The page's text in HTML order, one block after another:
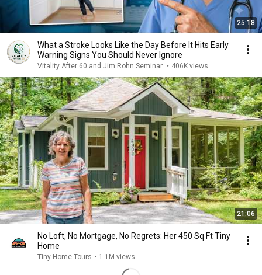
25:18
What a Stroke Looks Like the Day Before It Hits Early
Warning Signs You Should Never Ignore
Vitality After 60 and Jim Rohn Seminar • 406K views
21:06
No Loft, No Mortgage, No Regrets: Her 450 Sq Ft Tiny
Home
Tiny Home Tours • 1.1M views